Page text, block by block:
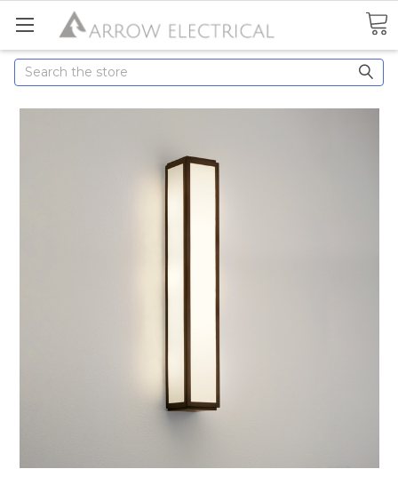
Search